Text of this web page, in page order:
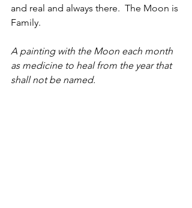
and real and always there.  The Moon is
Family.
A painting with the Moon each month
as medicine to heal from the year that
shall not be named.